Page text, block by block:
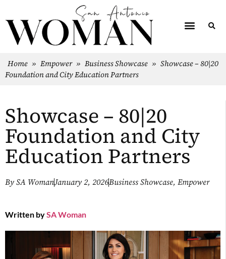
Home » Empower » Business Showcase » Showcase – 80|20
Foundation and City Education Partners
Showcase – 80|20
Foundation and City
Education Partners
By SA WomanJanuary 2, 2026Business Showcase, Empower
Written bySA Woman